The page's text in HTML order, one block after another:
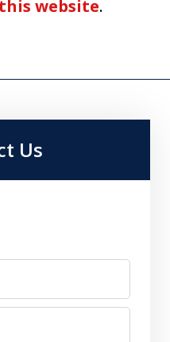
website.
Us